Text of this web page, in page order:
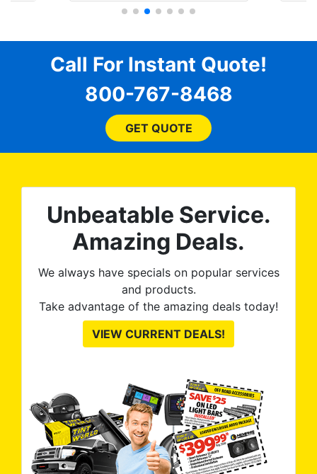
questions, gave me well-
ensured I felt completely
comfortable and confident
every step of the way! The
price, time, service,
and beyond what I
expected and, best yet, my
Call For Instant Quote!
800-767-8468
GET QUOTE
Unbeatable Service.
Amazing Deals.
We always have specials on popular services
and products.
Take advantage of the amazing deals today!
VIEW CURRENT DEALS!